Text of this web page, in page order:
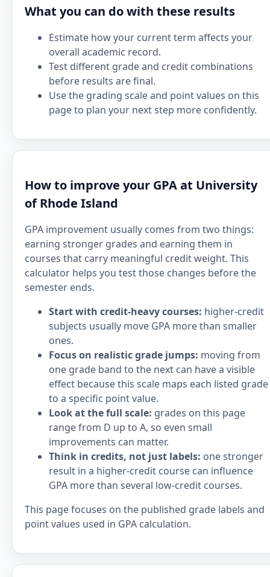
What you can do with these results
Estimate how your current term affects your
overall academic record.
Test different grade and credit combinations
before results are final.
Use the grading scale and point values on this
page to plan your next step more confidently.
How to improve your GPA at University
of Rhode Island
GPA improvement usually comes from two things:
earning stronger grades and earning them in
courses that carry meaningful credit weight. This
calculator helps you test those changes before the
semester ends.
Start with credit-heavy courses: higher-credit
subjects usually move GPA more than smaller
ones.
Focus on realistic grade jumps: moving from
one grade band to the next can have a visible
effect because this scale maps each listed grade
to a specific point value.
Look at the full scale: grades on this page
range from D up to A, so even small
improvements can matter.
Think in credits, not just labels: one stronger
result in a higher-credit course can influence
GPA more than several low-credit courses.
This page focuses on the published grade labels and
point values used in GPA calculation.